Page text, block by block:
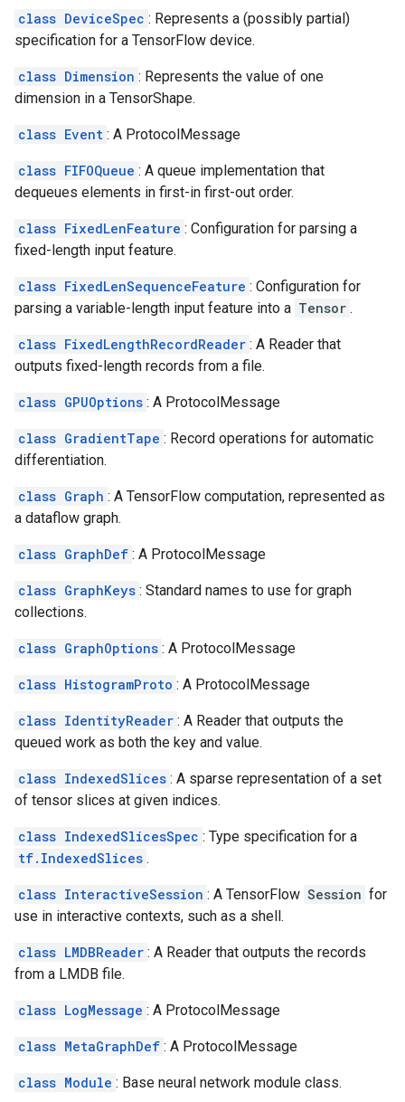
class DeviceSpec : Represents a (possibly partial)
specification for a TensorFlow device.
class Dimension : Represents the value of one
dimension in a TensorShape.
class Event : A ProtocolMessage
class FIFOQueue : A queue implementation that
dequeues elements in first-in first-out order.
class FixedLenFeature : Configuration for parsing a
fixed-length input feature.
class FixedLenSequenceFeature : Configuration for
parsing a variable-length input feature into a Tensor .
class FixedLengthRecordReader : A Reader that
outputs fixed-length records from a file.
class GPUOptions : A ProtocolMessage
class GradientTape : Record operations for automatic
differentiation.
class Graph : A TensorFlow computation, represented as
a dataflow graph.
class GraphDef : A ProtocolMessage
class GraphKeys : Standard names to use for graph
collections.
class GraphOptions : A ProtocolMessage
class HistogramProto : A ProtocolMessage
class IdentityReader : A Reader that outputs the
queued work as both the key and value.
class IndexedSlices : A sparse representation of a set
of tensor slices at given indices.
class IndexedSlicesSpec : Type specification for a
tf.IndexedSlices .
class InteractiveSession : A TensorFlow Session for
use in interactive contexts, such as a shell.
class LMDBReader : A Reader that outputs the records
from a LMDB file.
class LogMessage : A ProtocolMessage
class MetaGraphDef : A ProtocolMessage
class Module : Base neural network module class.